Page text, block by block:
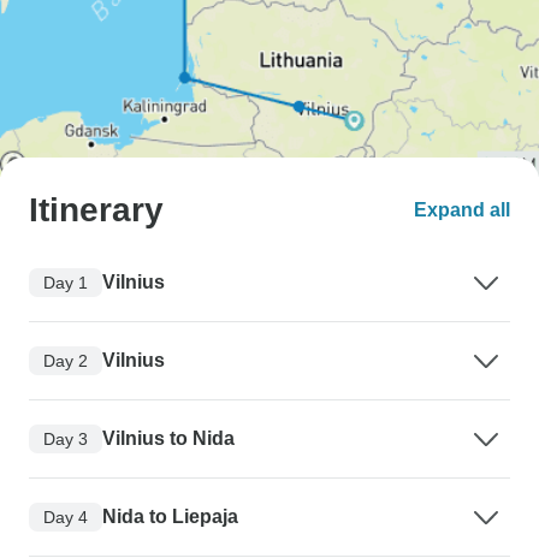
Itinerary Expand all
Day 1 Vilnius
Day 2 Vilnius
Day 3 Vilnius to Nida
Day 4 Nida to Liepaja